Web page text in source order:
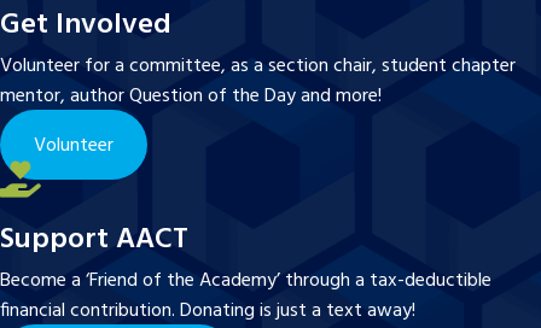
Get Involved
Volunteer for a committee, as a section chair, student chapter
mentor, author Question of the Day and more!
Volunteer
Support AACT
Become a ‘Friend of the Academy’ through a tax-deductible
financial contribution. Donating is just a text away!